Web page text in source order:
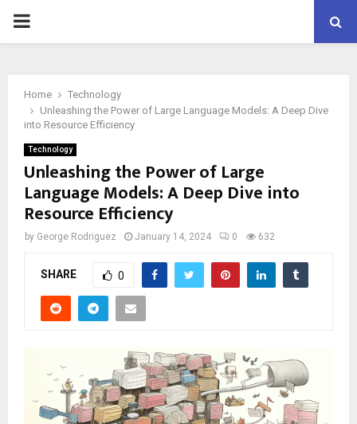
PRIMARY
Home
Technology
Unleashing the Power of Large Language Models: A Deep Dive
into Resource Efficiency
Technology
Unleashing the Power of Large
Language Models: A Deep Dive into
Resource Efficiency
by George Rodriguez January 14, 2024 0 632
SHARE 0